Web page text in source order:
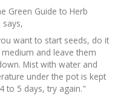
Green Guide to Herb
says,
want to start seeds, do it
and leave them
Mist with water and
under the pot is kept
to 5 days, try again."